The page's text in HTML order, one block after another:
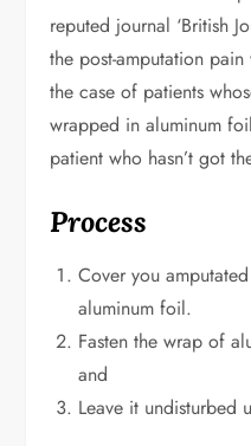
reputed journal ‘British
the post-amputation
the case of patients
wrapped in aluminum
patient who hasn’t got
Process
Cover you
aluminum foil.
Fasten the wrap of
and
Leave it undisturbed